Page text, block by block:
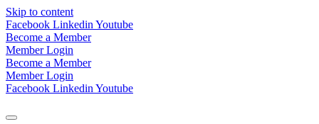
Skip to content
Facebook Linkedin Youtube
Become a Member
Member Login
Become a Member
Member Login
Facebook Linkedin Youtube